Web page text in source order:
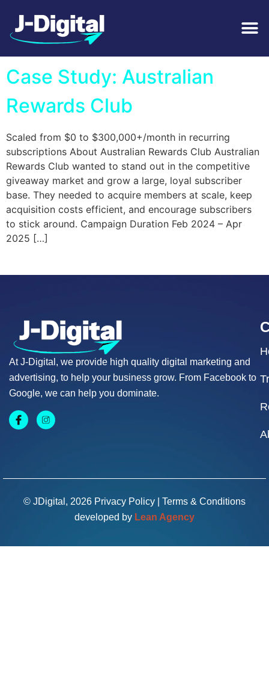
Tag:Video Ads
Case Study: Australian
Rewards Club
Scaled from $0 to $300,000+/month in recurring
subscriptions About Australian Rewards Club Australian
Rewards Club wanted to stand out in the competitive
giveaway market and grow a large, loyal subscriber
base. They needed to acquire members at scale, keep
acquisition costs efficient, and encourage subscribers
to stick around. Campaign Duration Feb 2024 – Apr
2025 […]
At J-Digital, we provide high quality digital marketing and
advertising, to help your business grow. From Facebook to
Google, we can help you dominate.
© JDigital, 2026 Privacy Policy
Terms & Conditions
developed by Lean Agency